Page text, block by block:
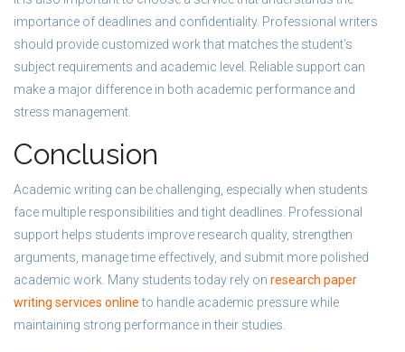
importance of deadlines and confidentiality. Professional writers
should provide customized work that matches the student’s
subject requirements and academic level. Reliable support can
make a major difference in both academic performance and
stress management.
Conclusion
Academic writing can be challenging, especially when students
face multiple responsibilities and tight deadlines. Professional
support helps students improve research quality, strengthen
arguments, manage time effectively, and submit more polished
academic work. Many students today rely on research paper
writing services onlineto handle academic pressure while
maintaining strong performance in their studies.